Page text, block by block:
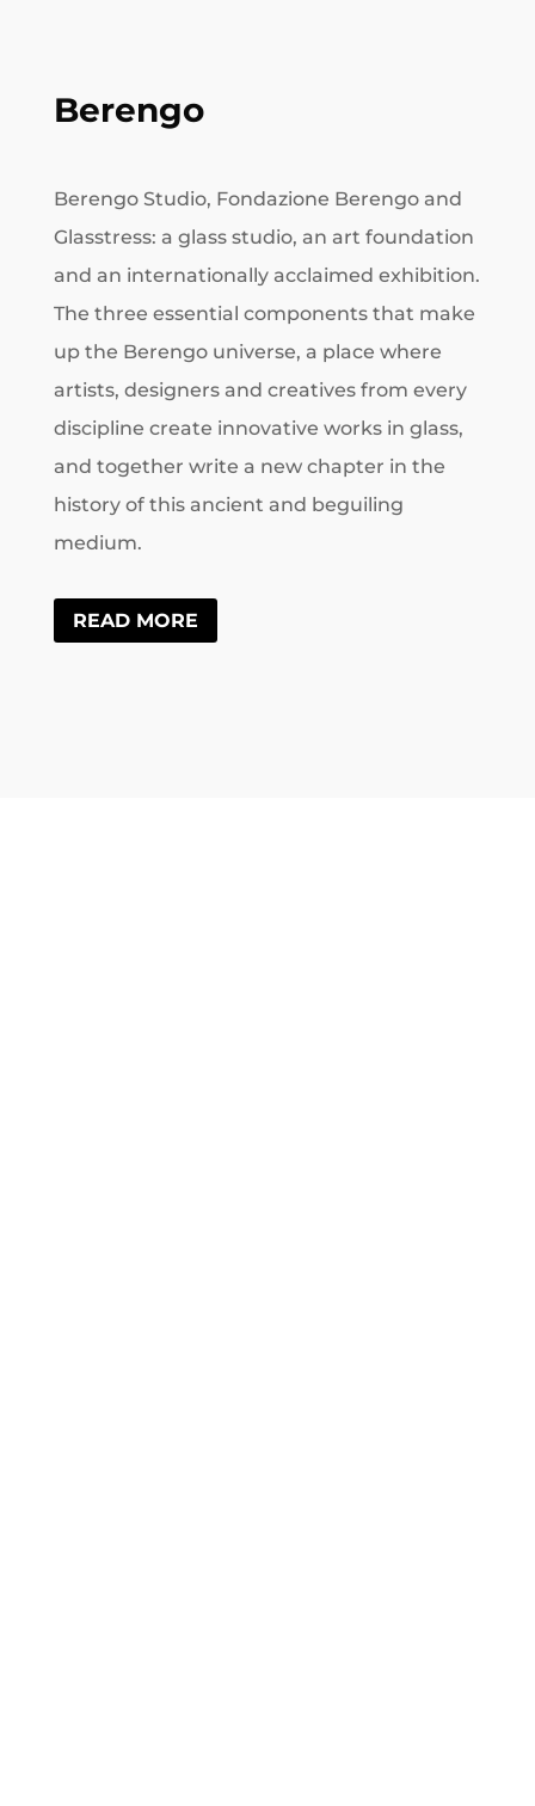
Berengo
Berengo Studio, Fondazione Berengo and
Glasstress: a glass studio, an art foundation
and an internationally acclaimed exhibition.
The three essential components that make
up the Berengo universe, a place where
artists, designers and creatives from every
discipline create innovative works in glass,
and together write a new chapter in the
history of this ancient and beguiling
medium.
READ MORE